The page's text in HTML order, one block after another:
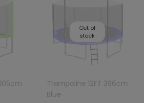
Out of
stock
Trampoline 12FT 366cm
Blue